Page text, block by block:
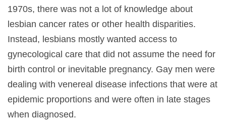
1970s, there was not a lot of knowledge about
lesbian cancer rates or other health disparities.
Instead, lesbians mostly wanted access to
gynecological care that did not assume the need for
birth control or inevitable pregnancy. Gay men were
dealing with venereal disease infections that were at
epidemic proportions and were often in late stages
when diagnosed.